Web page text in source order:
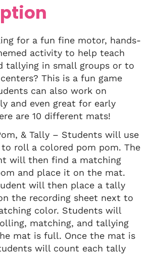
for a fun fine motor, hands-
activity to help teach
tallying in small groups or to
This is a fun game
can also work on
and even great for early
are 10 different mats!
& Tally – Students will use
to roll a colored pom pom. The
will then find a matching
and place it on the mat.
will then place a tally
the recording sheet next to
color. Students will
matching, and tallying
mat is full. Once the mat is
will count each tally